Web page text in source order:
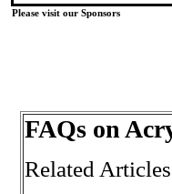
Please visit our Sponsors
FAQs on
Related